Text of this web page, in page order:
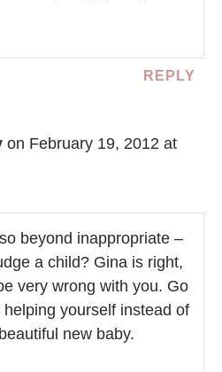
REPLY
on February 19, 2012 at
beyond inappropriate –
a child? Gina is right,
very wrong with you. Go
yourself instead of
new baby.